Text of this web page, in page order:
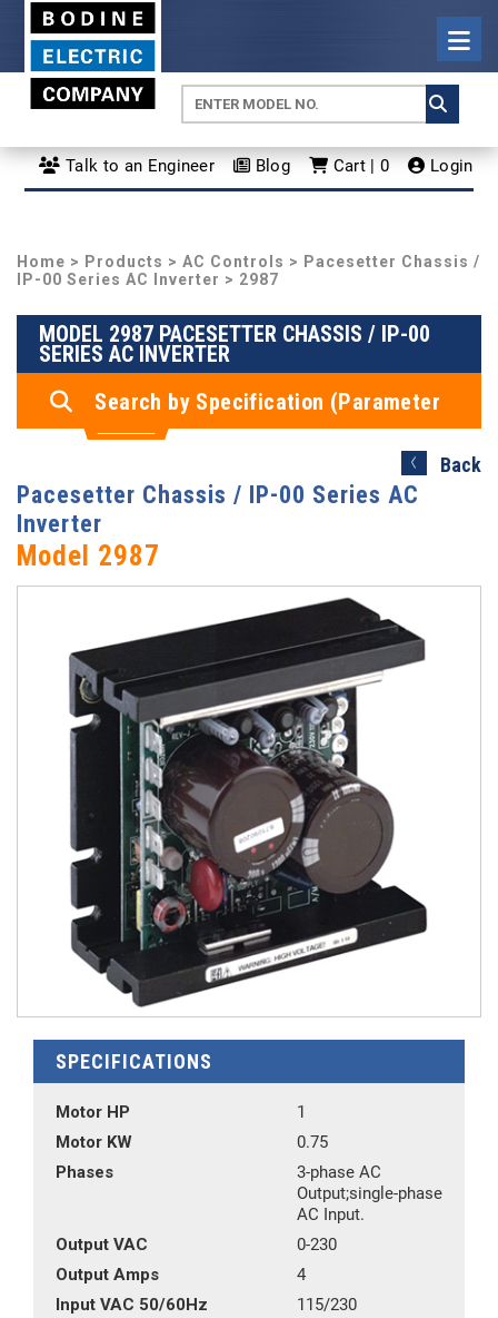
Talk to an Engineer Blog Cart | 0 Login
Home > Products > AC Controls > Pacesetter Chassis /
IP-00 Series AC Inverter > 2987
MODEL 2987 PACESETTER CHASSIS / IP-00
SERIES AC INVERTER
Search by Specification (Parameter
Search)
Back
Pacesetter Chassis / IP-00 Series AC
Inverter
Model 2987
SPECIFICATIONS
Motor HP
1
Motor KW
0.75
Phases
3-phase AC
Output;single-phase
AC Input.
Output VAC
0-230
Output Amps
4
Input VAC 50/60Hz
115/230